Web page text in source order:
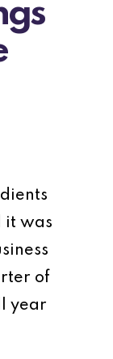
it was
of
year